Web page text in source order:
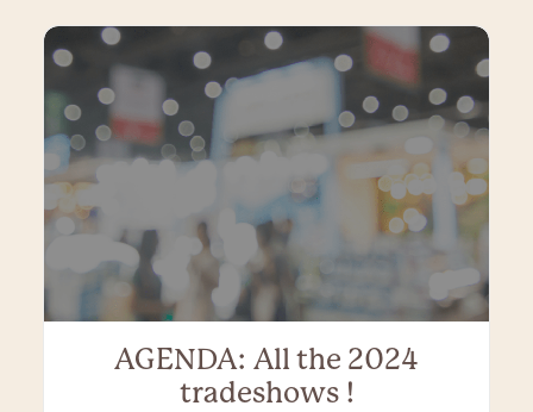
AGENDA: All the 2024
tradeshows !